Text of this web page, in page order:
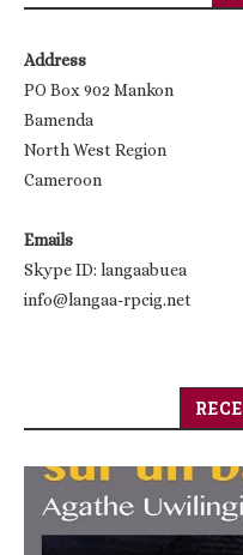
Address
PO Box 902 Mankon
Bamenda
North West Region
Cameroon
Emails
Skype ID: langaabuea
info@langaa-rpcig.net